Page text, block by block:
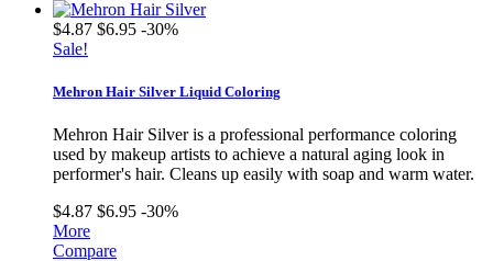
$4.87 $6.95 -30%
Sale!
Mehron Hair Silver Liquid Coloring
Mehron Hair Silver is a professional performance coloring
used by makeup artists to achieve a natural aging look in
performer's hair. Cleans up easily with soap and warm water.
$4.87 $6.95 -30%
More
Compare